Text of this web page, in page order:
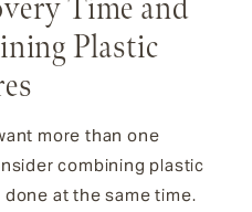
Time and
Plastic
more than one
combining plastic
at the same time.